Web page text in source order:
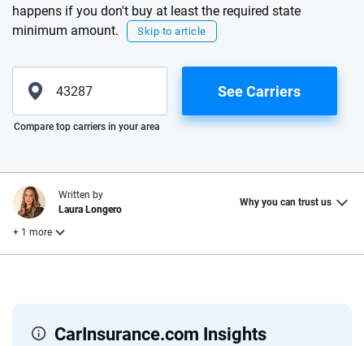
happens if you don't buy at least the required state
minimum amount.
Skip to article
Please enter valid zip
See Carriers
Compare top carriers in your area
CarInsurance.com Insights
Written by
Laura Longero
Why you can trust us
+ 1 more